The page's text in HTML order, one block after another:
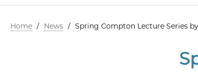
Home / News / Spring Compton Lecture Series